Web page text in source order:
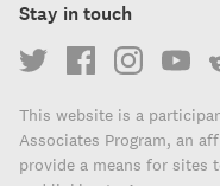
Stay in touch
This website is a
Associates Program, an
provide a means for sites